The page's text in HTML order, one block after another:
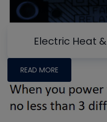
Electric Heat
READ MORE